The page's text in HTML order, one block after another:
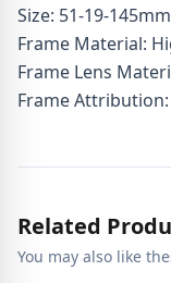
Size: 51-19-145mm
Frame Material:
Frame Lens
Frame
Related
You may also like